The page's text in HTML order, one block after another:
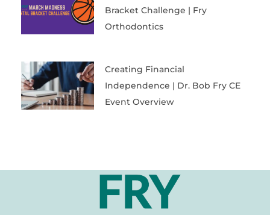
Bracket Challenge | Fry
Orthodontics
Creating Financial
Independence | Dr. Bob Fry CE
Event Overview